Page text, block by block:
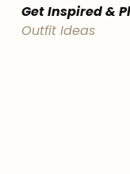
Get Inspired &
Outfit Ideas